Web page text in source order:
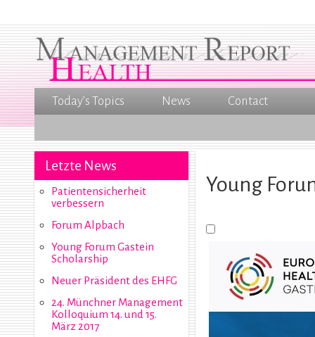
Today’s Topics News Contact
Letzte News
Patientensicherheit
verbessern
Forum Alpbach
Young Forum Gastein
Scholarship
Neuer Präsident des EHFG
24. Münchner Management
Kolloquium 14. und 15.
März 2017
Young